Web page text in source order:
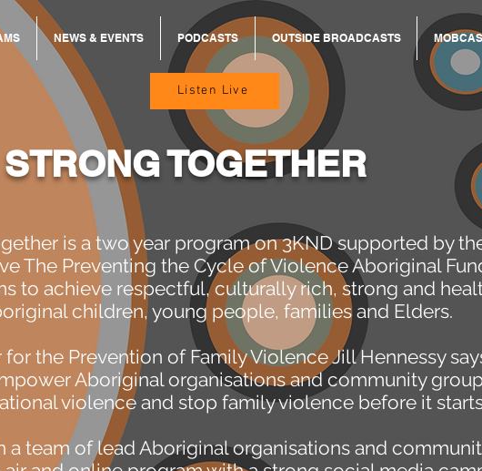
NEWS & EVENTS PODCASTS OUTSIDE BROADCASTS
Listen Live
TOGETHER
is a two year program on 3KND supported by
The Preventing the Cycle of Violence Aboriginal
to achieve respectful, culturally rich, strong and
children, young people, families and Elders.
the Prevention of Family Violence Jill Hennessy
Aboriginal organisations and community
violence and stop family violence before it
a team of lead Aboriginal organisations and